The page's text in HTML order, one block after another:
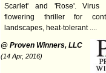
Scarlet' and 'Rose'. Virus
flowering thriller for
landscapes, heat-tolerant ....
@ Proven Winners, LLC
(14 Apr, 2016)